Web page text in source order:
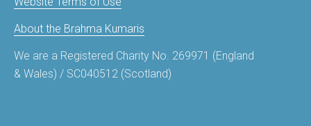
About the Brahma Kumaris
We are a Registered Charity No. 269971 (England
& Wales) / SC040512 (Scotland)